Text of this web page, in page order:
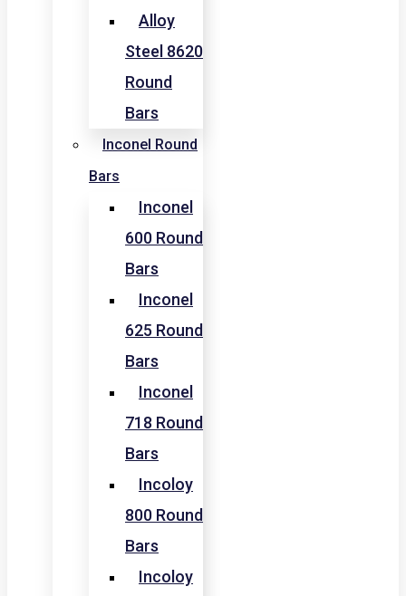
Alloy
Steel 8620
Round
Bars
Inconel Round
Bars
Inconel
600 Round
Bars
Inconel
625 Round
Bars
Inconel
718 Round
Bars
Incoloy
800 Round
Bars
Incoloy